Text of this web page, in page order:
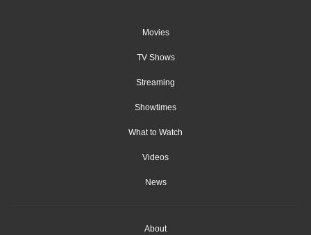
Movies
TV Shows
Streaming
Showtimes
What to Watch
Videos
News
About